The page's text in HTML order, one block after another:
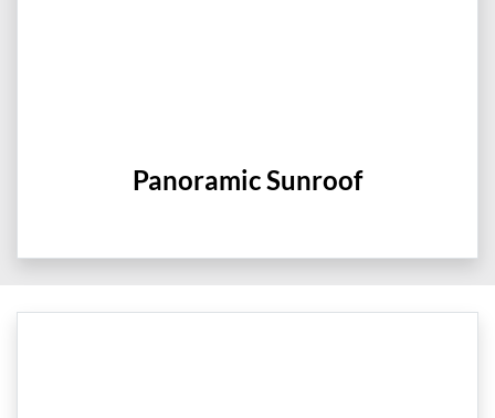
Panoramic Sunroof